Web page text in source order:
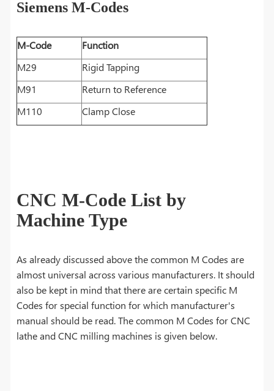
Siemens M-Codes
M-Code
Function
M29
Rigid Tapping
M91
Return to Reference
M110
Clamp Close
CNC M-Code List by
Machine Type
As already discussed above the common M Codes are
almost universal across various manufacturers. It should
also be kept in mind that there are certain specific M
Codes for special function for which manufacturer's
manual should be read. The common M Codes for CNC
lathe and CNC milling machines is given below.